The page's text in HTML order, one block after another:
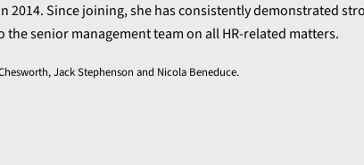
2014. Since joining, she has consistently demonstrated
senior management team on all HR-related matters.
Jack Stephenson and Nicola Beneduce.